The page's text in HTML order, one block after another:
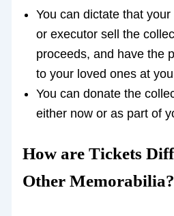
You can dictate that
or executor sell the
proceeds, and have the
to your loved ones at
You can donate the
either now or as part of
How are Tickets
Other Memorabilia?